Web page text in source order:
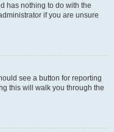
has nothing to do with the
if you are unsure
see a button for reporting
this will walk you through the